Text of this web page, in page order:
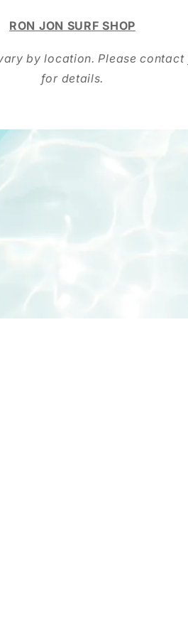
RON JON SURF SHOP
by location. Please contact
for details.